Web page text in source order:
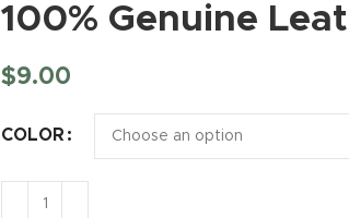
100% Genuine
$9.00
COLOR